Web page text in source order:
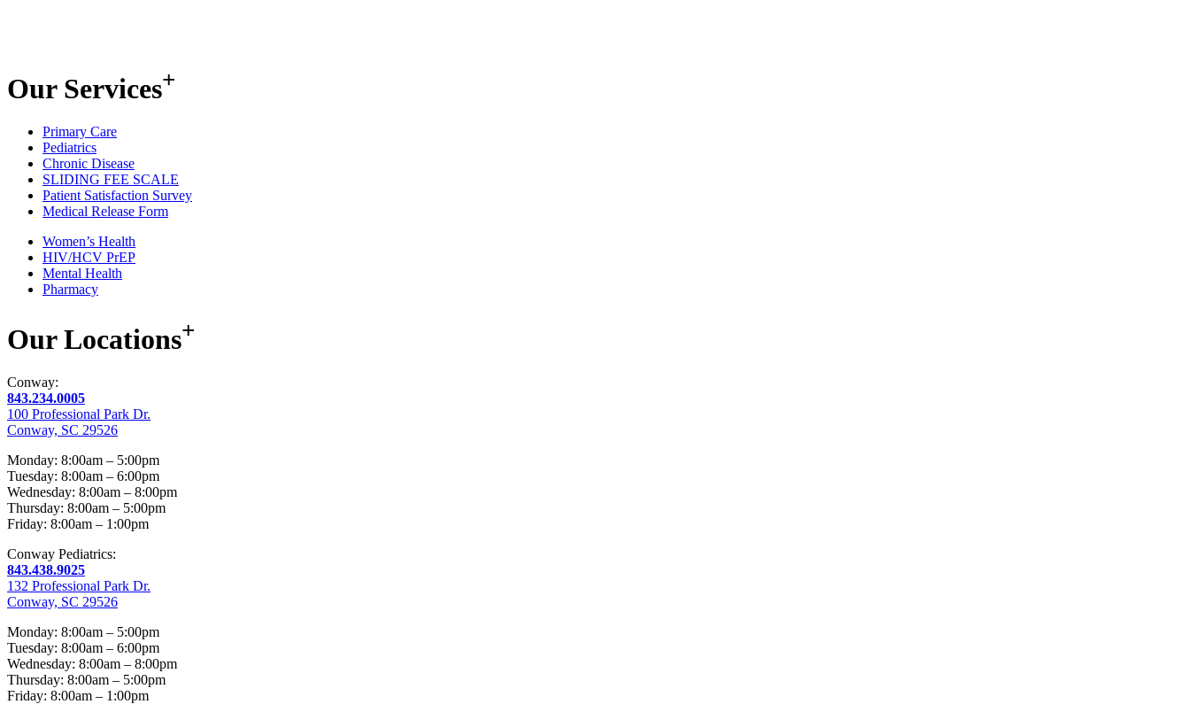
OurServices+
Primary Care
Pediatrics
Chronic Disease
SLIDING FEE SCALE
Patient Satisfaction Survey
Medical Release Form
Women’s Health
HIV/HCV PrEP
Mental Health
Pharmacy
OurLocations+
Conway:
843.234.0005
100 Professional Park Dr.
Conway, SC 29526
Monday: 8:00am – 5:00pm
Tuesday: 8:00am – 6:00pm
Wednesday: 8:00am – 8:00pm
Thursday: 8:00am – 5:00pm
Friday: 8:00am – 1:00pm
Conway Pediatrics:
843.438.9025
132 Professional Park Dr.
Conway, SC 29526
Monday: 8:00am – 5:00pm
Tuesday: 8:00am – 6:00pm
Wednesday: 8:00am – 8:00pm
Thursday: 8:00am – 5:00pm
Friday: 8:00am – 1:00pm